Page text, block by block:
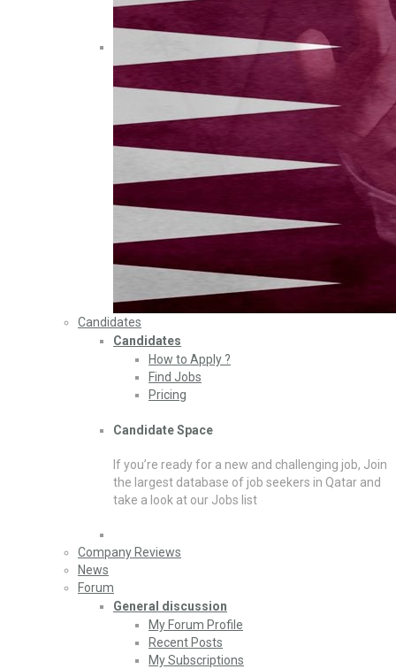
Candidates
Candidates
How to Apply ?
Find Jobs
Pricing
Candidate Space
If you’re ready for a new and challenging job, Join
the largest database of job seekers in Qatar and
take a look at our Jobs list
Company Reviews
News
Forum
General discussion
My Forum Profile
Recent Posts
My Subscriptions